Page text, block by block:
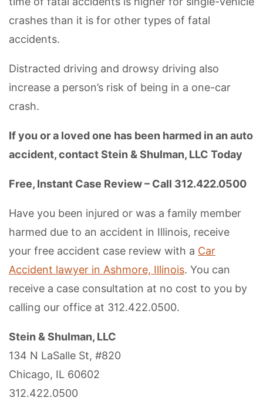
crashes than it is for other types of fatal
accidents.
Distracted driving and drowsy driving also
increase a person’s risk of being in a one-car
crash.
If you or a loved one has been harmed in an auto
accident, contact Stein & Shulman, LLC Today
Free, Instant Case Review – Call 312.422.0500
Have you been injured or was a family member
harmed due to an accident in Illinois, receive
your free accident case review with a Car
Accident lawyer in Ashmore, Illinois. You can
receive a case consultation at no cost to you by
calling our office at 312.422.0500.
Stein & Shulman, LLC
134 N LaSalle St, #820
Chicago, IL 60602
312.422.0500